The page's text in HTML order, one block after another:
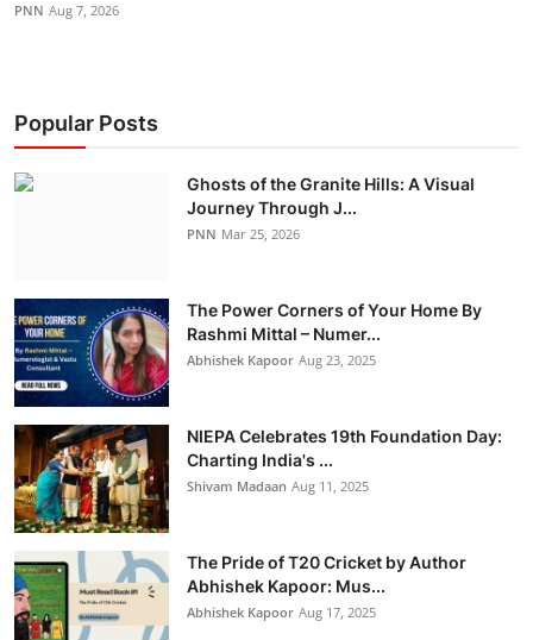
PNN Aug 7, 2026
Popular Posts
Ghosts of the Granite Hills: A Visual
Journey Through J...
PNN Mar 25, 2026
The Power Corners of Your Home By
Rashmi Mittal – Numer...
Abhishek Kapoor Aug 23, 2025
NIEPA Celebrates 19th Foundation Day:
Charting India's ...
Shivam Madaan Aug 11, 2025
The Pride of T20 Cricket by Author
Abhishek Kapoor: Mus...
Abhishek Kapoor Aug 17, 2025